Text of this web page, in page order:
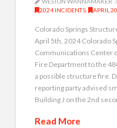
2024 INCIDENTS
APRIL
Colorado Springs
April 5th, 2024 Colorado
Communications Center
Fire Department to the
a possible structure fire.
reporting party advised
Building J on the 2nd
Read More